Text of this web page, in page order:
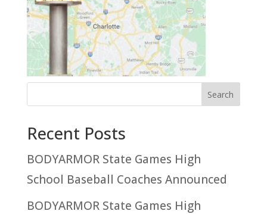
Recent Posts
BODYARMOR State Games High
School Baseball Coaches Announced
BODYARMOR State Games High